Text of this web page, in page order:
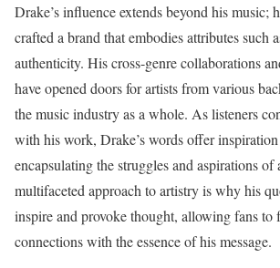
Drake’s influence extends beyond his music;
crafted a brand that embodies attributes such
authenticity. His cross-genre collaborations
have opened doors for artists from various
the music industry as a whole. As listeners
with his work, Drake’s words offer
encapsulating the struggles and aspirations
multifaceted approach to artistry is why his
inspire and provoke thought, allowing fans to
connections with the essence of his message.